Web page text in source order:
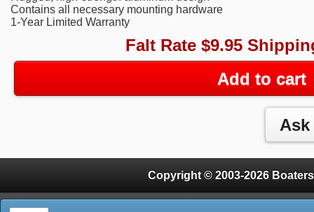
Contains all necessary mounting hardware
1-Year Limited Warranty
Falt Rate $9.95
Add to cart
Copyright © 2003-2026